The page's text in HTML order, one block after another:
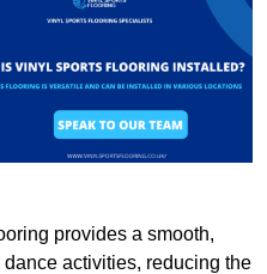
provides a smooth,
activities, reducing the